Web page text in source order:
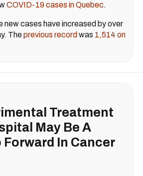
COVID-19 cases in Quebec.
new cases have increased by over
Theprevious record was 1,514 on
Treatment
May Be A
Forward In Cancer